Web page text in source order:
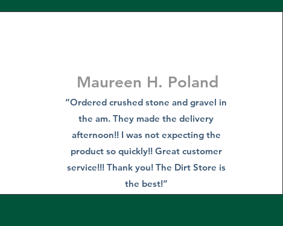
Maureen H. Poland
“Ordered crushed stone and gravel in
the am. They made the delivery
afternoon!! I was not expecting the
product so quickly!! Great customer
service!!! Thank you! The Dirt Store is
the best!”